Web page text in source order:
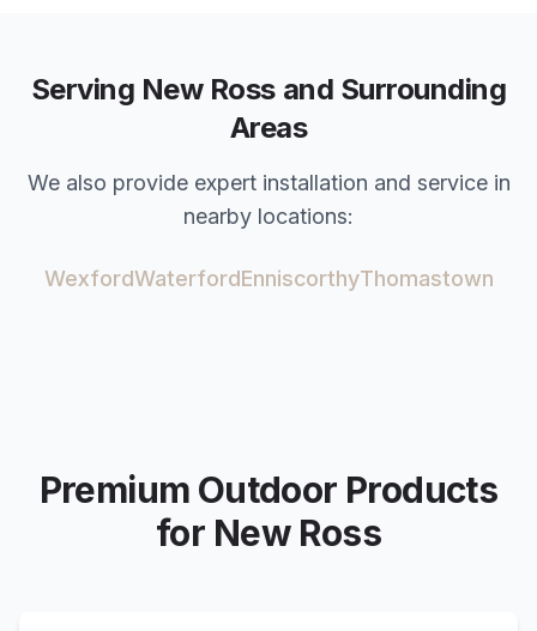
Serving New Ross and Surrounding
Areas
We also provide expert installation and service in
nearby locations:
WexfordWaterfordEnniscorthyThomastown
Premium Outdoor Products
for New Ross